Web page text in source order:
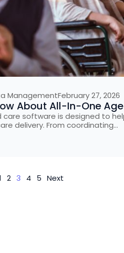
ManagementFebruary 27, 2026
About All-In-One
software is designed to
delivery. From coordinating…
2 3 4 5 Next